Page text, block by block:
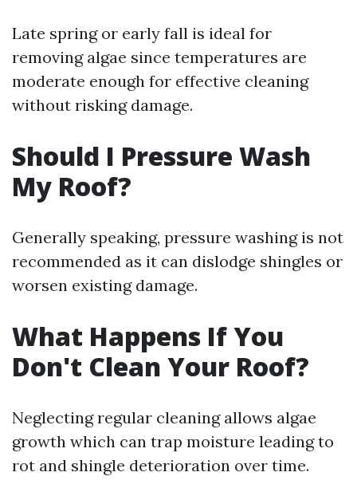
Late spring or early fall is ideal for
removing algae since temperatures are
moderate enough for effective cleaning
without risking damage.
Should I Pressure Wash
My Roof?
Generally speaking, pressure washing is not
recommended as it can dislodge shingles or
worsen existing damage.
What Happens If You
Don't Clean Your Roof?
Neglecting regular cleaning allows algae
growth which can trap moisture leading to
rot and shingle deterioration over time.